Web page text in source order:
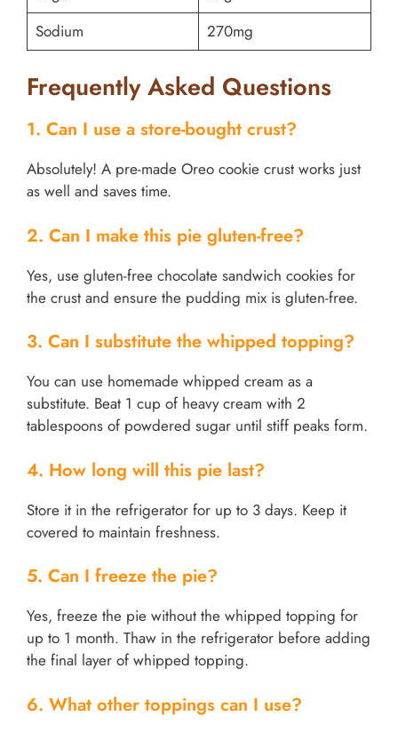
Sodium
270mg
Frequently Asked Questions
1. Can I use a store-bought crust?
Absolutely! A pre-made Oreo cookie crust works just
as well and saves time.
2. Can I make this pie gluten-free?
Yes, use gluten-free chocolate sandwich cookies for
the crust and ensure the pudding mix is gluten-free.
3. Can I substitute the whipped topping?
You can use homemade whipped cream as a
substitute. Beat 1 cup of heavy cream with 2
tablespoons of powdered sugar until stiff peaks form.
4. How long will this pie last?
Store it in the refrigerator for up to 3 days. Keep it
covered to maintain freshness.
5. Can I freeze the pie?
Yes, freeze the pie without the whipped topping for
up to 1 month. Thaw in the refrigerator before adding
the final layer of whipped topping.
6. What other toppings can I use?